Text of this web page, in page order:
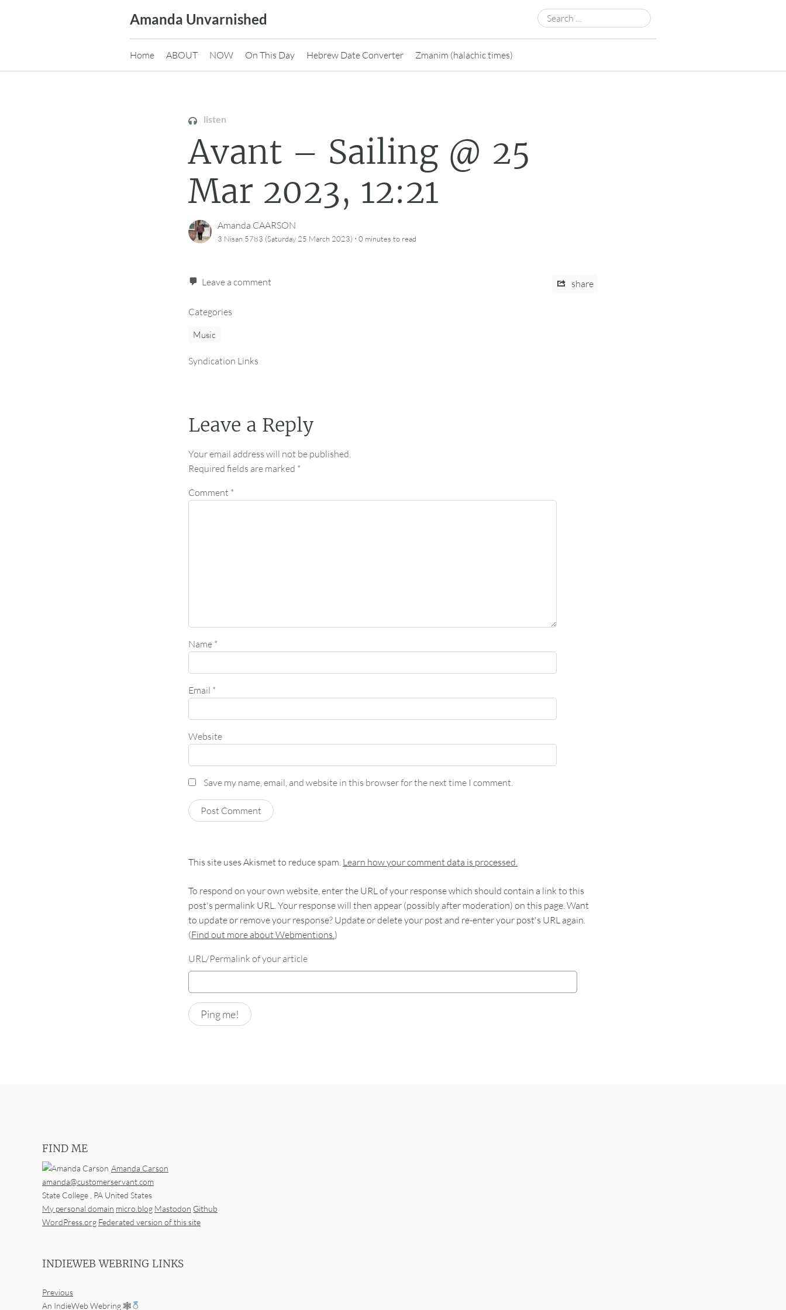
Amanda Unvarnished
Search
for:
Home ABOUT NOW On This Day Hebrew Date Converter Zmanim (halachic times)
listen
Avant – Sailing @ 25
Mar 2023, 12:21
Amanda CAARSON
3 Nisan 5783 (Saturday 25 March 2023) · 0 minutes to read
Leave a comment share
Categories
Music
Syndication Links
Leave a Reply
Your email address will not be published.
Required fields are marked *
Comment *
Name *
Email *
Website
Save my name, email, and website in this browser for the next time I comment.
This site uses Akismet to reduce spam. Learn how your comment data is processed.
To respond on your own website, enter the URL of your response which should contain a link to this
post's permalink URL. Your response will then appear (possibly after moderation) on this page. Want
to update or remove your response? Update or delete your post and re-enter your post's URL again.
(Find out more about Webmentions.)
URL/Permalink of your article
FIND ME
Amanda Carson
amanda@customerservant.com
State College PA United States
My personal domain micro.blog Mastodon Github
WordPress.org Federated version of this site
INDIEWEB WEBRING LINKS
Previous
An IndieWeb Webring 🕸